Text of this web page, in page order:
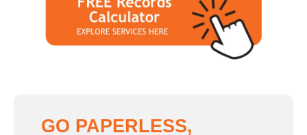
GO PAPERLESS,